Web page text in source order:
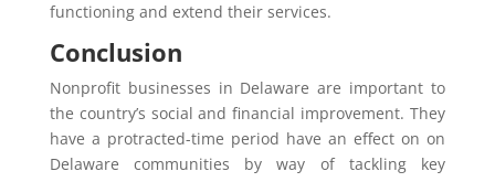
functioning and extend their services.
Conclusion
Nonprofit businesses in Delaware are important to
the country’s social and financial improvement. They
have a protracted-time period have an effect on on
Delaware communities by way of tackling key